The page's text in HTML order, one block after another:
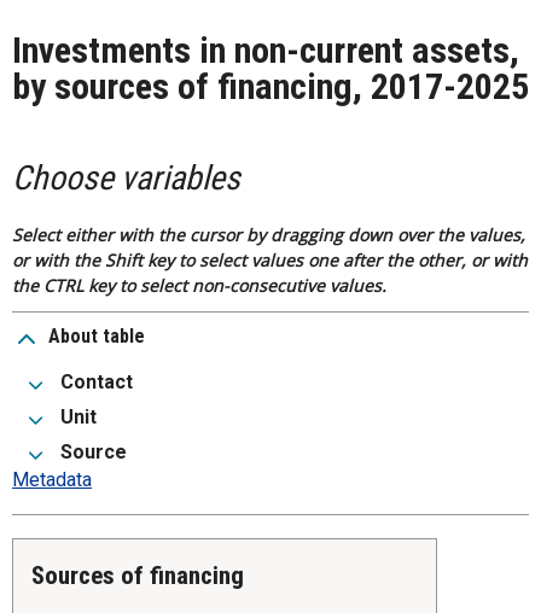
Investments in non-current assets,
by sources of financing, 2017-2025
Choose variables
Select either with the cursor by dragging down over the values,
or with the Shift key to select values one after the other, or with
the CTRL key to select non-consecutive values.
About table
Contact
Unit
Source
Metadata
Sources of financing